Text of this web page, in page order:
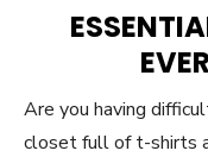
Are you having
closet full of t-shirts